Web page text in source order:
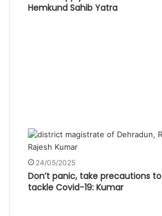
Hemkund Sahib Yatra
24/05/2025
Don’t panic, take precautions to
tackle Covid-19: Kumar